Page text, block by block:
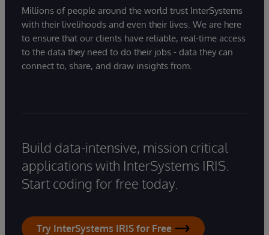
Millions of people around the world trust InterSystems
with their livelihoods and even their lives. We are here
to ensure that our clients have reliable, real-time access
to the data they need to do their jobs - data they can
connect to, share, and draw insights from.
Build data-intensive, mission critical
applications with InterSystems IRIS.
Start coding for free today.
Try InterSystems IRIS for Free